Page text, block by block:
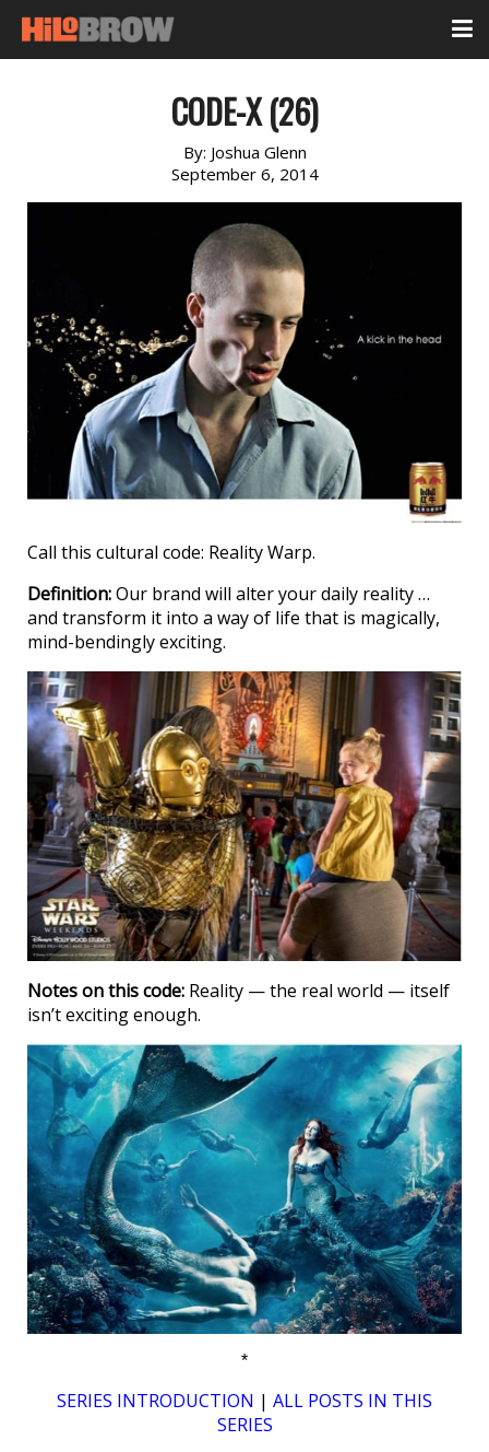
CODE-X (26)
By: Joshua Glenn
September 6, 2014
Call this cultural code: Reality Warp.
Definition:Our brand will alter your daily reality …
and transform it into a way of life that is magically,
mind-bendingly exciting.
Notes on this code: Reality — the real world — itself
isn’t exciting enough.
*
SERIES INTRODUCTION | ALL POSTS IN THIS
SERIES